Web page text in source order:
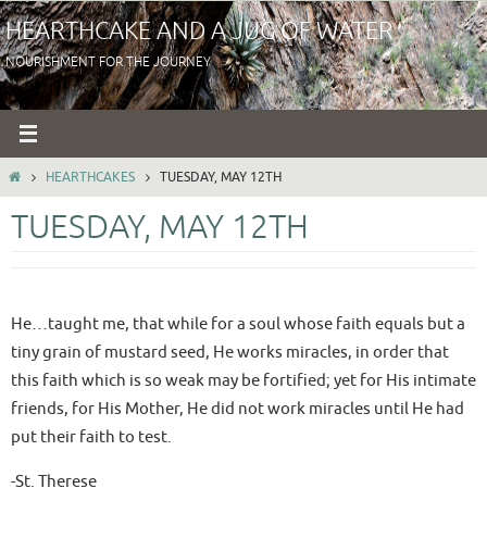
Skip
to
content
HEARTHCAKE AND A JUG OF WATER
NOURISHMENT FOR THE JOURNEY
HOMEHEARTHCAKES TUESDAY, MAY 12TH
TUESDAY, MAY 12TH
He…taught me, that while for a soul whose faith equals but a
tiny grain of mustard seed, He works miracles, in order that
this faith which is so weak may be fortified; yet for His intimate
friends, for His Mother, He did not work miracles until He had
put their faith to test.
-St. Therese